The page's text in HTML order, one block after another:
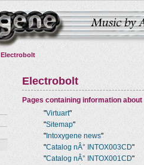
Electrobolt
Electrobolt
Pages containing information about
"Virtuart"
"Sitemap"
" Intoxygene news"
"Catalog nÂ° INTOX003CD"
"Catalog nÂ° INTOX001CD"